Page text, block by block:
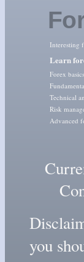
Interesting
Learn
Forex basics
Technical
Risk
Advanced
you